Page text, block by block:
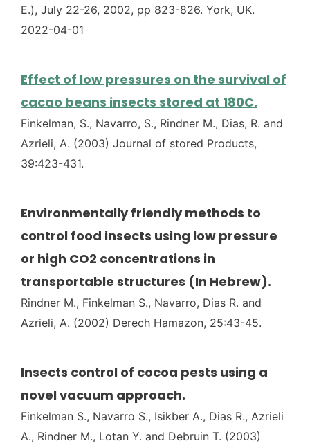
E.), July 22-26, 2002, pp 823-826. York, UK.
2022-04-01
Effect of low pressures on the survival of
cacao beans insects stored at 180C.
Finkelman, S., Navarro, S., Rindner M., Dias, R. and
Azrieli, A. (2003) Journal of stored Products,
39:423-431.
Environmentally friendly methods to
control food insects using low pressure
or high CO2 concentrations in
transportable structures (In Hebrew).
Rindner M., Finkelman S., Navarro, Dias R. and
Azrieli, A. (2002) Derech Hamazon, 25:43-45.
Insects control of cocoa pests using a
novel vacuum approach.
Finkelman S., Navarro S., Isikber A., Dias R., Azrieli
A., Rindner M., Lotan Y. and Debruin T. (2003)